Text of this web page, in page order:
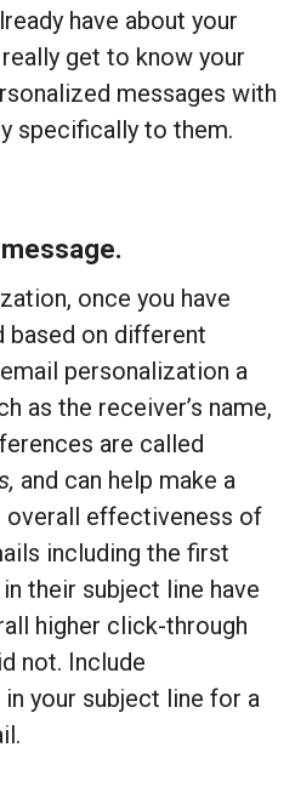
have about your
get to know your
messages with
specifically to them.
once you have
on different
personalization a
as the receiver’s name,
are called
and can help make a
overall effectiveness of
including the first
their subject line have
higher click-through
not. Include
your subject line for a